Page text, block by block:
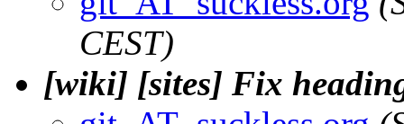
CEST)
[wiki] [sites] Fix